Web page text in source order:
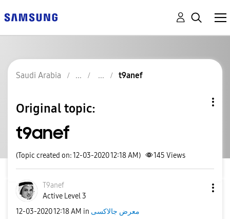
Saudi Arabia t9anef
Original topic:
t9anef
(Topic created on: 12-03-2020 12:18 AM) 145 Views
T9anef
Active Level 3
‎12-03-202012:18 AM in معرض جالاكسى